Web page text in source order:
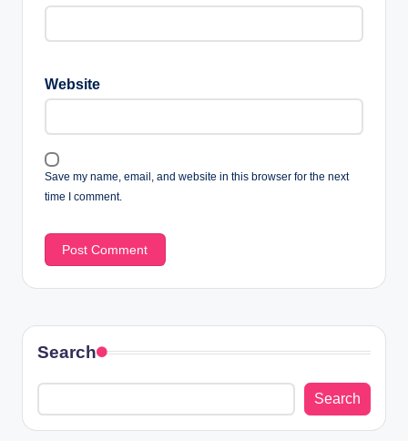
Website
Save my name, email, and website in this browser for the next
time I comment.
Search
Search